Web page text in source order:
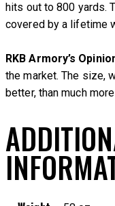
hits out to 800 yards.
covered by a lifetime
RKB Armory’s
the market. The size,
better, than much